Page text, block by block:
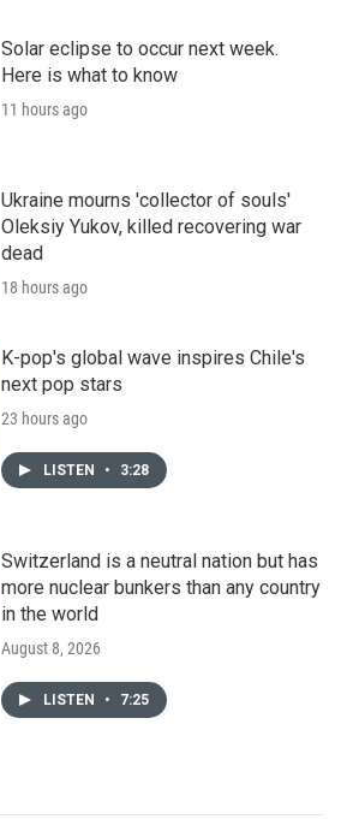
Solar eclipse to occur next week.
Here is what to know
11 hours ago
Ukraine mourns 'collector of souls'
Oleksiy Yukov, killed recovering war
dead
18 hours ago
K-pop's global wave inspires Chile's
next pop stars
23 hours ago
LISTEN • 3:28
Switzerland is a neutral nation but has
more nuclear bunkers than any country
in the world
August 8, 2026
LISTEN • 7:25